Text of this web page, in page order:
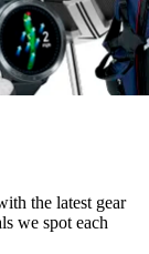
the latest gear
we spot each